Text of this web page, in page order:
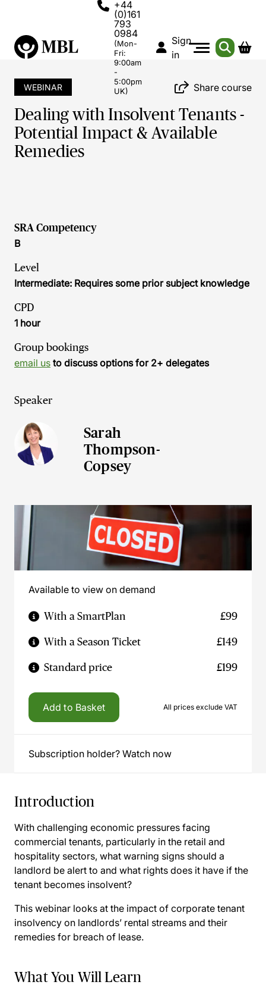
+44
(0)161
793
0984
(Mon-
Fri:
9:00am
-
5:00pm
UK)
Sign
in
WEBINAR Share course
Dealing with Insolvent Tenants -
Potential Impact & Available
Remedies
SRA Competency
B
Level
Intermediate: Requires some prior subject knowledge
CPD
1 hour
Group bookings
email us to discuss options for 2+ delegates
Speaker
Sarah
Thompson-
Copsey
Available to view on demand
With a SmartPlan £99
With a Season Ticket £149
Standard price £199
Add to Basket All prices exclude VAT
Subscription holder? Watch now
Introduction
With challenging economic pressures facing
commercial tenants, particularly in the retail and
hospitality sectors, what warning signs should a
landlord be alert to and what rights does it have if the
tenant becomes insolvent?
This webinar looks at the impact of corporate tenant
insolvency on landlords’ rental streams and their
remedies for breach of lease.
What You Will Learn